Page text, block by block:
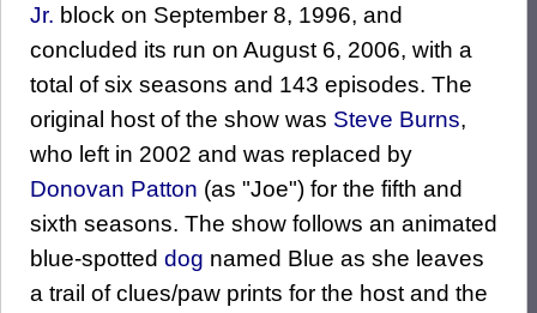
Jr. block on September 8, 1996, and
concluded its run on August 6, 2006, with a
total of six seasons and 143 episodes. The
original host of the show was Steve Burns,
who left in 2002 and was replaced by
Donovan Patton (as "Joe") for the fifth and
sixth seasons. The show follows an animated
blue-spotted dog named Blue as she leaves
a trail of clues/paw prints for the host and the